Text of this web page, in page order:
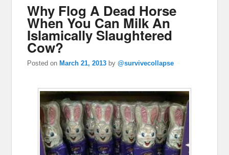
Why Flog A Dead Horse
When You Can Milk An
Islamically Slaughtered
Cow?
Posted onMarch 21, 2013 by@survivecollapse